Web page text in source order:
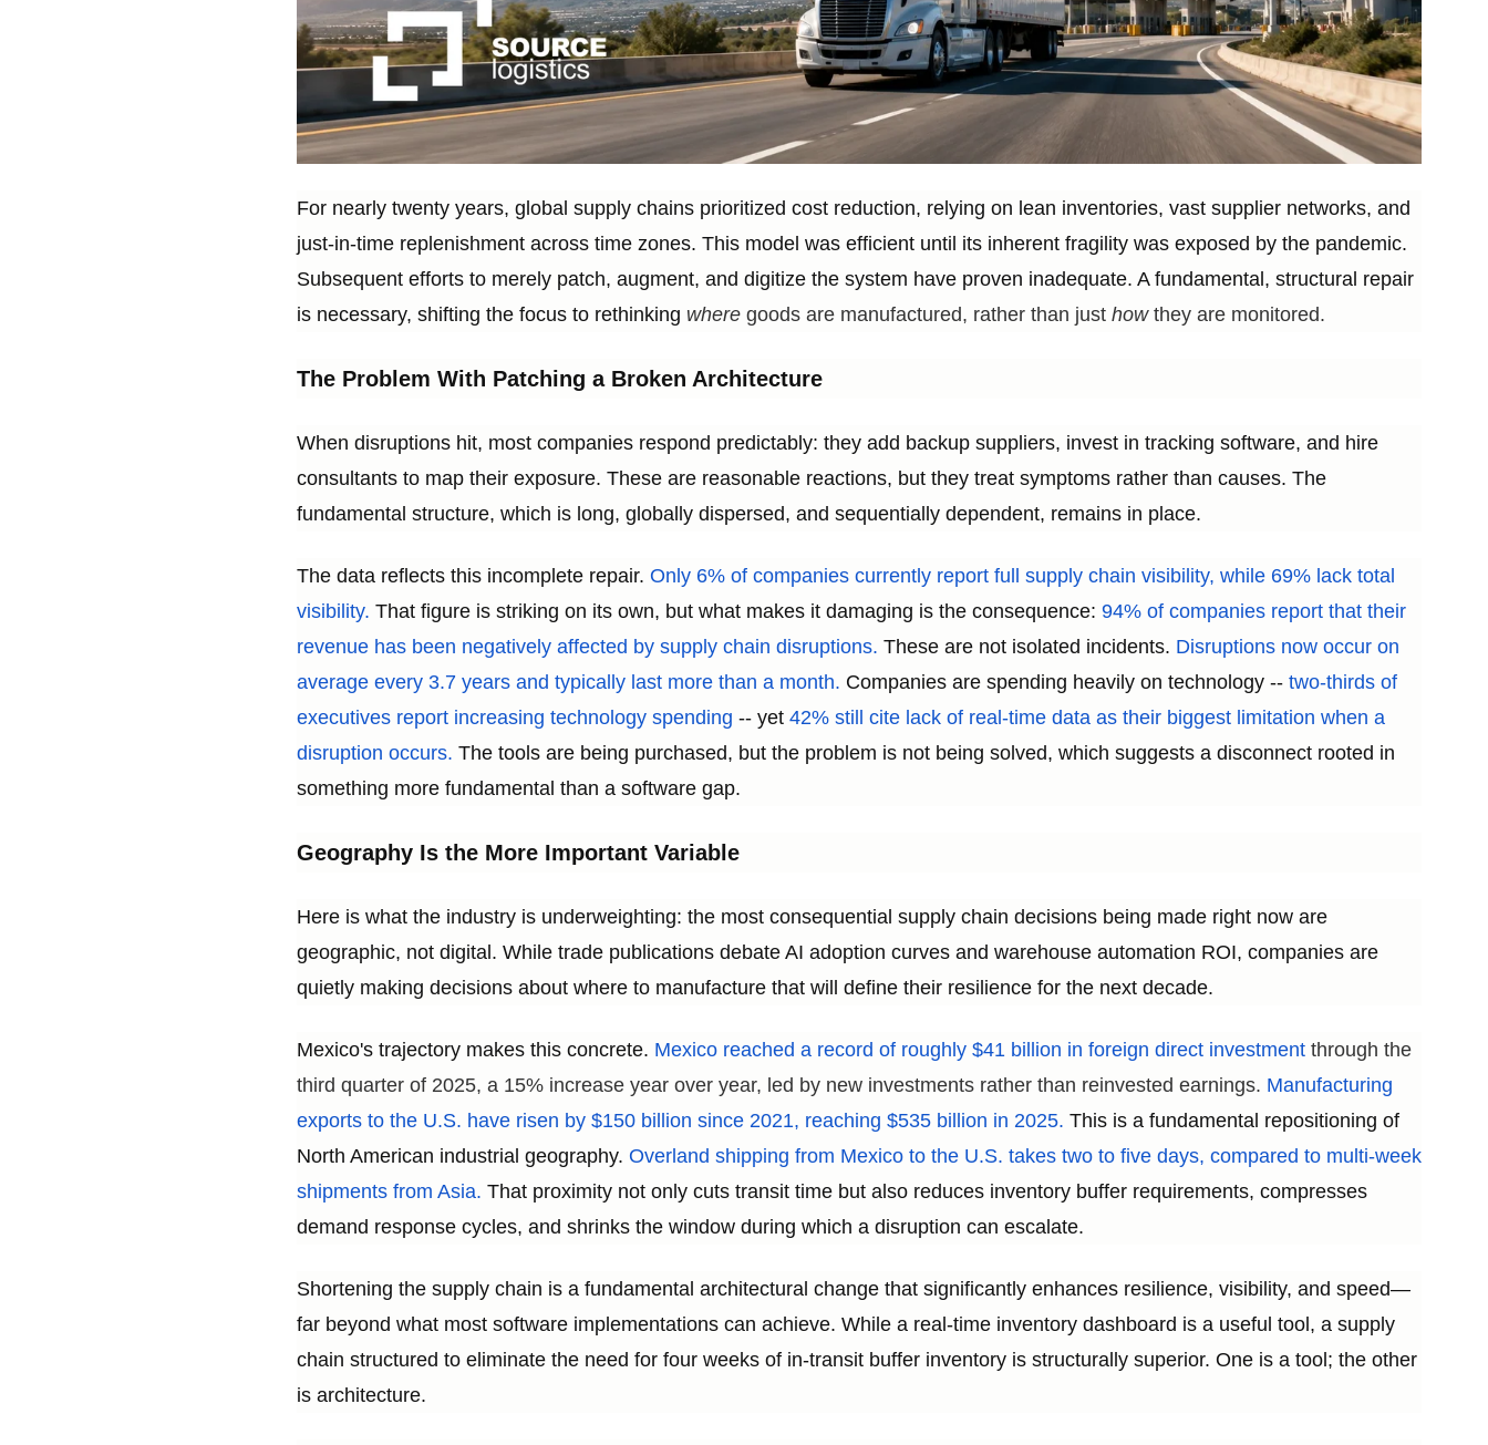
For nearly twenty years, global supply chains prioritized cost reduction, relying on lean inventories, vast supplier networks, and
just-in-time replenishment across time zones. This model was efficient until its inherent fragility was exposed by the pandemic.
Subsequent efforts to merely patch, augment, and digitize the system have proven inadequate. A fundamental, structural repair
is necessary, shifting the focus to rethinking where goods are manufactured, rather than just howthey are monitored.
The Problem With Patching a Broken Architecture
When disruptions hit, most companies respond predictably: they add backup suppliers, invest in tracking software, and hire
consultants to map their exposure. These are reasonable reactions, but they treat symptoms rather than causes. The
fundamental structure, which is long, globally dispersed, and sequentially dependent, remains in place.
The data reflects this incomplete repair. Only 6% of companies currently report full supply chain visibility, while 69% lack total
visibility. That figure is striking on its own, but what makes it damaging is the consequence: 94% of companies report that their
revenue has been negatively affected by supply chain disruptions. These are not isolated incidents. Disruptions now occur on
average every 3.7 years and typically last more than a month. Companies are spending heavily on technology -- two-thirds of
executives report increasing technology spending -- yet 42% still cite lack of real-time data as their biggest limitation when a
disruption occurs. The tools are being purchased, but the problem is not being solved, which suggests a disconnect rooted in
something more fundamental than a software gap.
Geography Is the More Important Variable
Here is what the industry is underweighting: the most consequential supply chain decisions being made right now are
geographic, not digital. While trade publications debate AI adoption curves and warehouse automation ROI, companies are
quietly making decisions about where to manufacture that will define their resilience for the next decade.
Mexico's trajectory makes this concrete. Mexico reached a record of roughly $41 billion in foreign direct investment through the
third quarter of 2025, a 15% increase year over year, led by new investments rather than reinvested earnings. Manufacturing
exports to the U.S. have risen by $150 billion since 2021, reaching $535 billion in 2025. This is a fundamental repositioning of
North American industrial geography. Overland shipping from Mexico to the U.S. takes two to five days, compared to multi-week
shipments from Asia. That proximity not only cuts transit time but also reduces inventory buffer requirements, compresses
demand response cycles, and shrinks the window during which a disruption can escalate.
Shortening the supply chain is a fundamental architectural change that significantly enhances resilience, visibility, and speed—
far beyond what most software implementations can achieve. While a real-time inventory dashboard is a useful tool, a supply
chain structured to eliminate the need for four weeks of in-transit buffer inventory is structurally superior. One is a tool; the other
is architecture.